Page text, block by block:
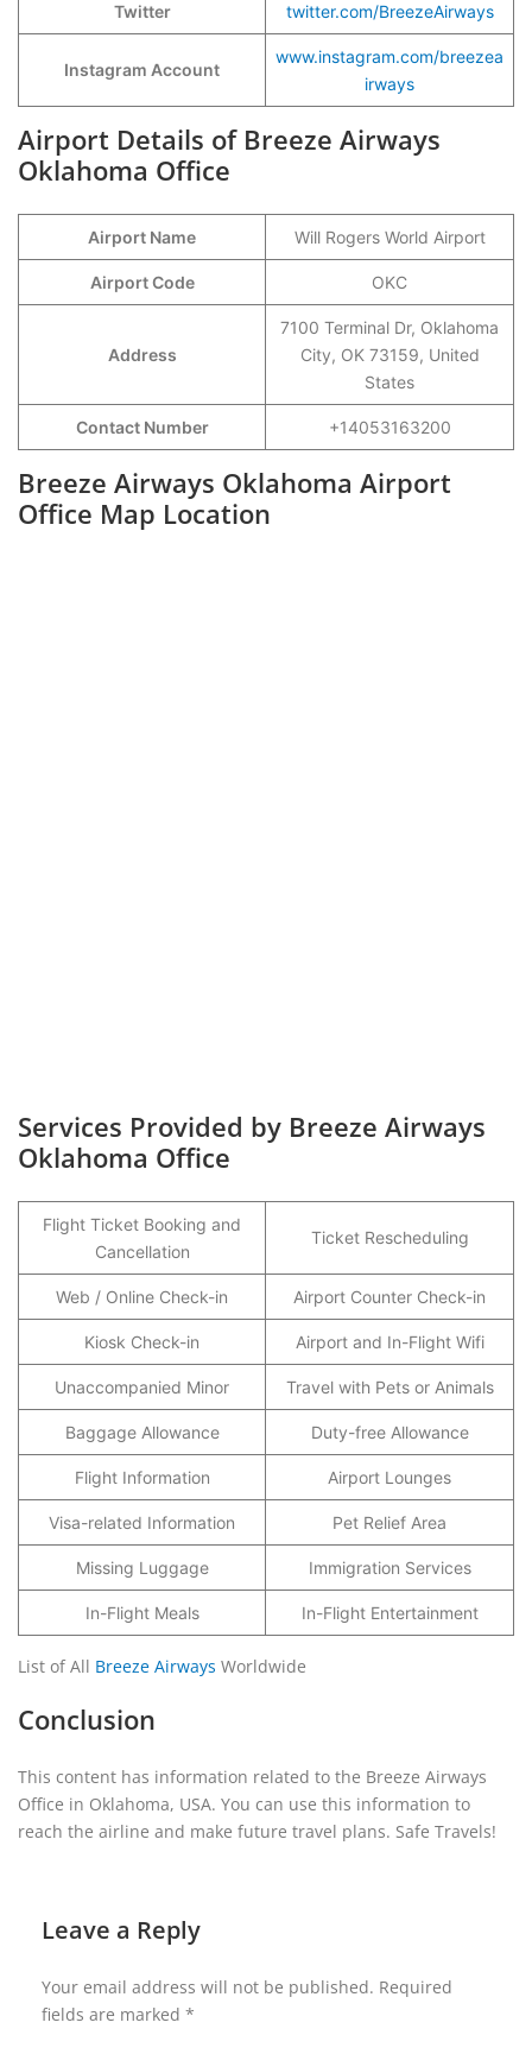
Twitter twitter.com/BreezeAirways
Instagram Account
www.instagram.com/breezea
irways
Airport Details of Breeze Airways
Oklahoma Office
Airport Name Will Rogers World Airport
Airport Code OKC
Address
7100 Terminal Dr, Oklahoma
City, OK 73159, United
States
Contact Number +14053163200
Breeze Airways Oklahoma Airport
Office Map Location
Services Provided by Breeze Airways
Oklahoma Office
Flight Ticket Booking and
Cancellation
Ticket Rescheduling
Web / Online Check-in Airport Counter Check-in
Kiosk Check-in Airport and In-Flight Wifi
Unaccompanied Minor Travel with Pets or Animals
Baggage Allowance Duty-free Allowance
Flight Information Airport Lounges
Visa-related Information Pet Relief Area
Missing Luggage Immigration Services
In-Flight Meals In-Flight Entertainment
List of All Breeze Airways Worldwide
Conclusion
This content has information related to the Breeze Airways
Office in Oklahoma, USA. You can use this information to
reach the airline and make future travel plans. Safe Travels!
Leave a Reply
Your email address will not be published. Required
fields are marked *